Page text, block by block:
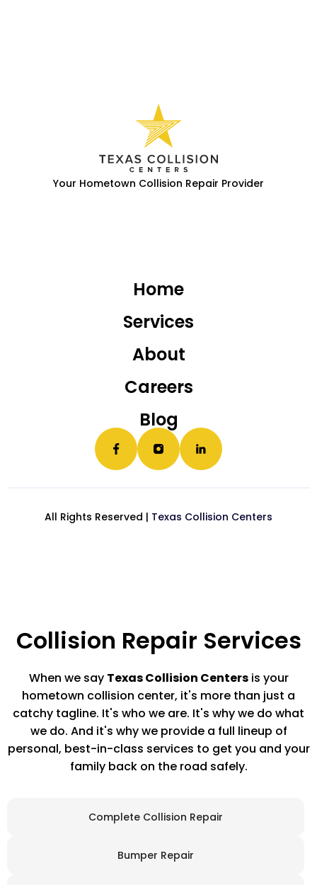
Your Hometown Collision Repair Provider
Home
Services
About
Careers
Blog
All Rights Reserved | Texas Collision Centers
Collision Repair Services
When we say Texas Collision Centersis your
hometown collision center, it's more than just a
catchy tagline. It's who we are. It's why we do what
we do. And it's why we provide a full lineup of
personal, best-in-class services to get you and your
family back on the road safely.
Complete Collision Repair
Bumper Repair